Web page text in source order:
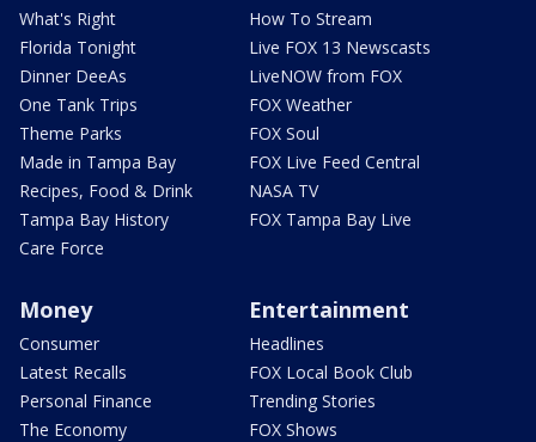
What's Right
Florida Tonight
Dinner DeeAs
One Tank Trips
Theme Parks
Made in Tampa Bay
Recipes, Food & Drink
Tampa Bay History
Care Force
How To Stream
Live FOX 13 Newscasts
LiveNOW from FOX
FOX Weather
FOX Soul
FOX Live Feed Central
NASA TV
FOX Tampa Bay Live
Money
Consumer
Latest Recalls
Personal Finance
The Economy
Entertainment
Headlines
FOX Local Book Club
Trending Stories
FOX Shows